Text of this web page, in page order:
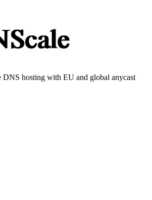
DNS hosting with EU and global anycast